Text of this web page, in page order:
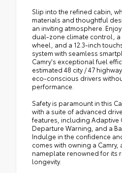
Slip into the refined cabin,
materials and thoughtful
an inviting atmosphere.
dual-zone climate control,
wheel, and a 12.3-inch
system with seamless
Camry's exceptional fuel
estimated 48 city / 47
eco-conscious drivers
performance.
Safety is paramount in this
with a suite of advanced
features, including Adaptive
Departure Warning, and a
Indulge in the confidence
comes with owning a Camry,
nameplate renowned for its
longevity.